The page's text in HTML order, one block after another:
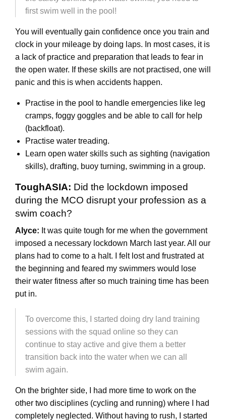
first swim well in the pool!
You will eventually gain confidence once you train and
clock in your mileage by doing laps. In most cases, it is
a lack of practice and preparation that leads to fear in
the open water. If these skills are not practised, one will
panic and this is when accidents happen.
Practise in the pool to handle emergencies like leg
cramps, foggy goggles and be able to call for help
(backfloat).
Practise water treading.
Learn open water skills such as sighting (navigation
skills), drafting, buoy turning, swimming in a group.
ToughASIA: Did the lockdown imposed
during the MCO disrupt your profession as a
swim coach?
Alyce: It was quite tough for me when the government
imposed a necessary lockdown March last year. All our
plans had to come to a halt. I felt lost and frustrated at
the beginning and feared my swimmers would lose
their water fitness after so much training time has been
put in.
To overcome this, I started doing dry land training
sessions with the squad online so they can
continue to stay active and give them a better
transition back into the water when we can all
swim again.
On the brighter side, I had more time to work on the
other two disciplines (cycling and running) where I had
completely neglected. Without having to rush, I started